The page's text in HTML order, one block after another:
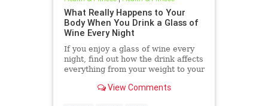
What Really Happens to Your
Body When You Drink a Glass of
Wine Every Night
If you enjoy a glass of wine every
night, find out how the drink affects
everything from your weight to your
wine is best.View Comments